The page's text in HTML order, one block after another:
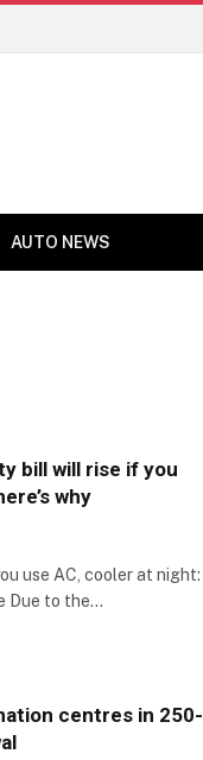
AUTO NEWS
bill will rise if you
why
use AC, cooler at night:
Due to the…
centres in 250-